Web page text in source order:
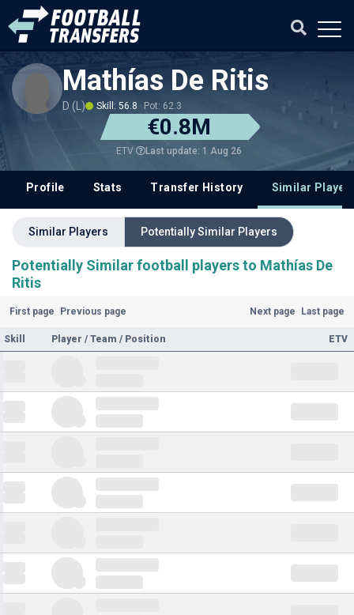
Mathías De Ritis
D (L) Skill: 56.8 Pot: 62.3
€0.8M
ETV Last update: 1 Aug 26
Profile Stats Transfer History Similar
Similar Players Potentially Similar Players
Potentially Similar football players to Mathías De
Ritis
First page Previous page Next page Last page
Skill Player / Team / Position ETV